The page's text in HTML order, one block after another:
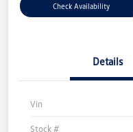
Check Availability
Details
Vin
Stock #